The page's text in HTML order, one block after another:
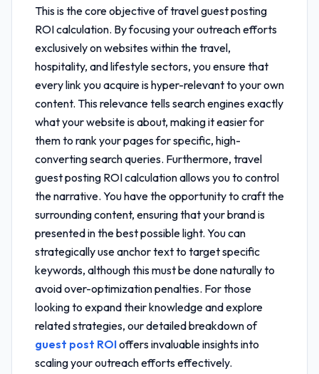
This is the core objective oftravel guest posting
ROI calculation. By focusing your outreach efforts
exclusively on websites within the travel,
hospitality, and lifestyle sectors, you ensure that
every link you acquire is hyper-relevant to your own
content. This relevance tells search engines exactly
what your website is about, making it easier for
them to rank your pages for specific, high-
converting search queries. Furthermore, travel
guest posting ROI calculationallows you to control
the narrative. You have the opportunity to craft the
surrounding content, ensuring that your brand is
presented in the best possible light. You can
strategically use anchor text to target specific
keywords, although this must be done naturally to
avoid over-optimization penalties. For those
looking to expand their knowledge and explore
related strategies, our detailed breakdown of
guest post ROIoffers invaluable insights into
scaling your outreach efforts effectively.